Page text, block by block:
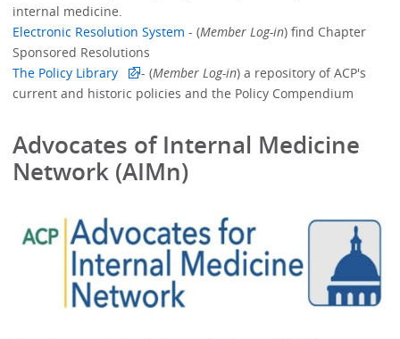
internal medicine.
Electronic Resolution System- (Member Log-in) find Chapter
Sponsored Resolutions
The Policy Library
- (Member Log-in) a repository of ACP's
current and historic policies and the Policy Compendium
Advocates of Internal Medicine
Network (AIMn)